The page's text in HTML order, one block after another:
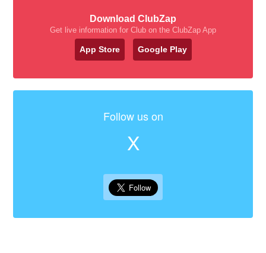
Download ClubZap
Get live information for Club on the ClubZap App
App Store Google Play
Follow us on
X